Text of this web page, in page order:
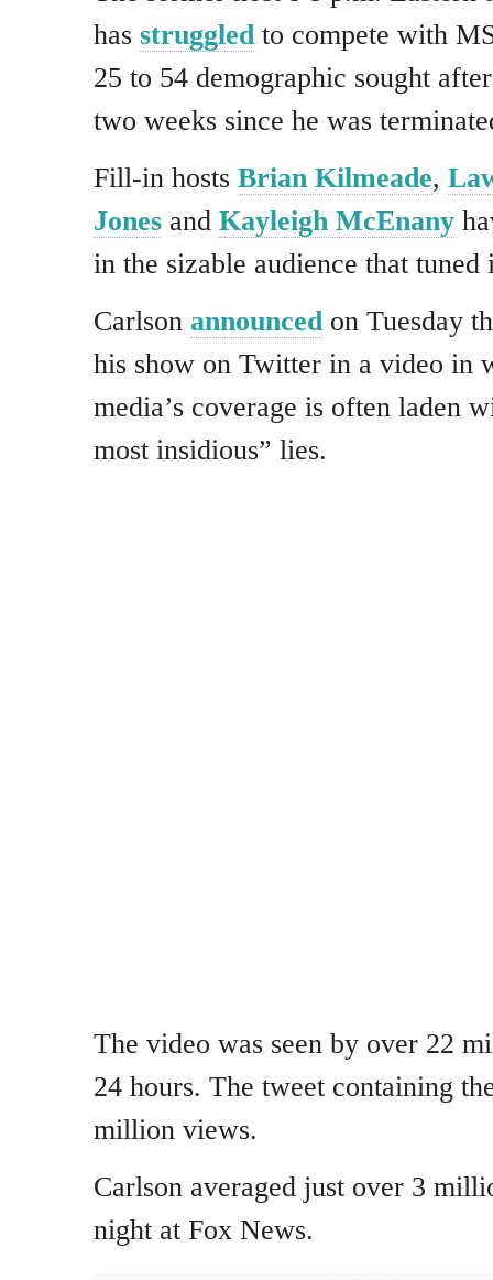
has struggledto compete with
25 to 54 demographic sought
two weeks since he was
Fill-in hosts Brian Kilmeade,
Jones and Kayleigh McEnany
in the sizable audience that
Carlson announcedon Tuesday
his show on Twitter in a video in
media’s coverage is often laden
most insidious” lies.
The video was seen by over 22
24 hours. The tweet containing
million views.
Carlson averaged just over 3
night at Fox News.